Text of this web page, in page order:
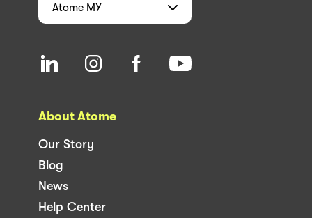
Atome MY
About Atome
Our Story
Blog
News
Help Center